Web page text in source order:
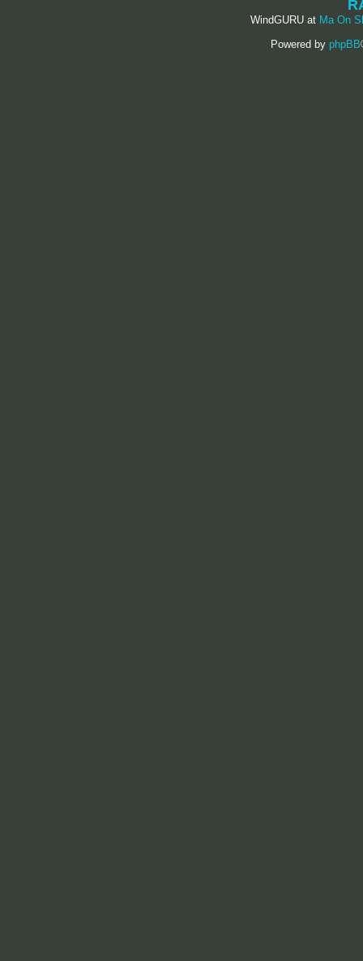
WindGURU at Ma On
Powered by phpBB